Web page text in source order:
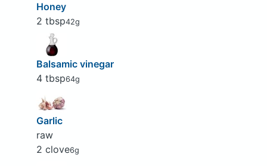
Honey
2 tbsp42g
Balsamic vinegar
4 tbsp64g
Garlic
raw
2 clove6g